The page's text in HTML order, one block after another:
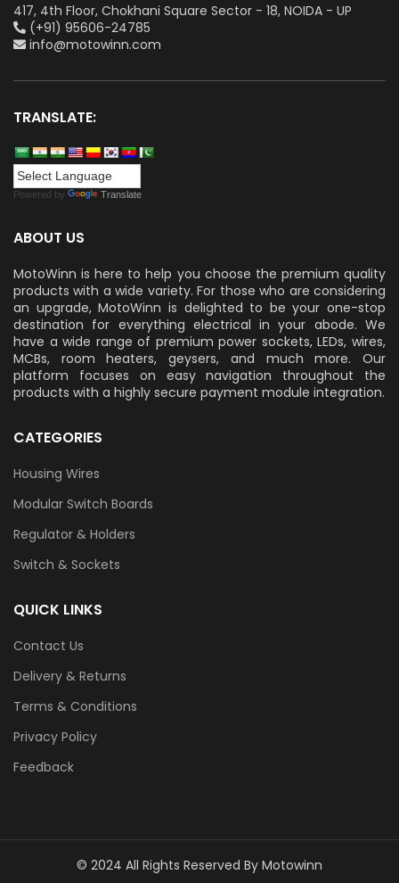
417, 4th Floor, Chokhani Square Sector - 18, NOIDA - UP
(+91) 95606-24785
info@motowinn.com
TRANSLATE:
Powered by Translate
ABOUT US
MotoWinn is here to help you choose the premium quality
products with a wide variety. For those who are considering
an upgrade, MotoWinn is delighted to be your one-stop
destination for everything electrical in your abode. We
have a wide range of premium power sockets, LEDs, wires,
MCBs, room heaters, geysers, and much more. Our
platform focuses on easy navigation throughout the
products with a highly secure payment module integration.
CATEGORIES
Housing Wires
Modular Switch Boards
Regulator & Holders
Switch & Sockets
QUICK LINKS
Contact Us
Delivery & Returns
Terms & Conditions
Privacy Policy
Feedback
© 2024 All Rights Reserved By Motowinn